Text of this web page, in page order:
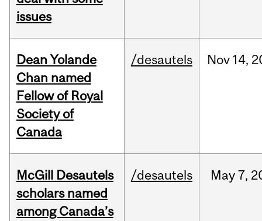
issues
Dean Yolande
Chan named
Fellow of Royal
Society of
Canada
/desautels Nov 14,
McGill Desautels
scholars named
among Canada’s
/desautels May 7,